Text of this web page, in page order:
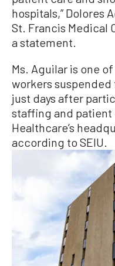
hospitals,” Dolores
St. Francis Medical
a statement.
Ms. Aguilar is one
workers
just days after
staffing and
Healthcare’s
according to SEIU.